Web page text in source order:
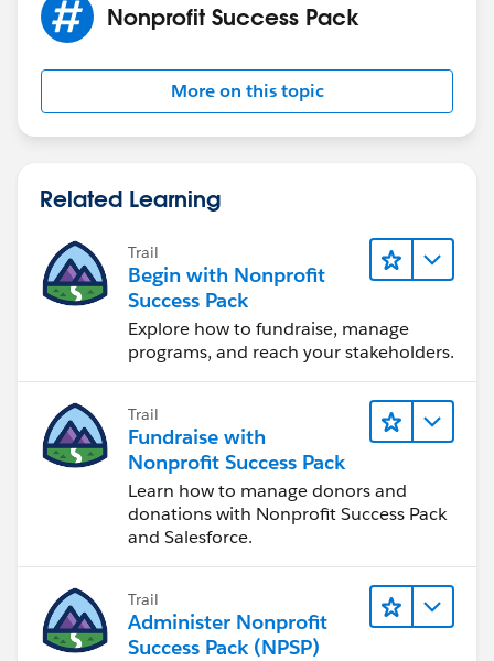
Nonprofit Success Pack
More on this topic
Related Learning
Trail
Begin with Nonprofit
Success Pack
Explore how to fundraise, manage
programs, and reach your stakeholders.
Trail
Fundraise with
Nonprofit Success Pack
Learn how to manage donors and
donations with Nonprofit Success Pack
and Salesforce.
Trail
Administer Nonprofit
Success Pack (NPSP)